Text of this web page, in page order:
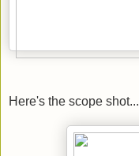
Here's the scope shot...